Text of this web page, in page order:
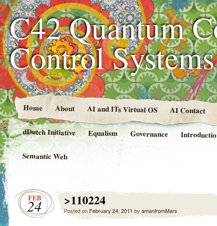
C42 Quantum
Control
Home About AI and ITs Virtual OS AI Contact
dDutch Initiative Equalism Governance
Semantic Web
FEB
24 >110224
Posted on February 24, 2011 by amanfromMars